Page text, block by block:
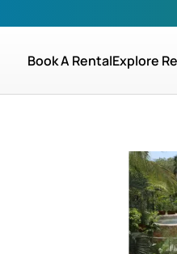
Book A RentalExplore